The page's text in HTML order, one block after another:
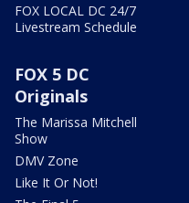
FOX LOCAL DC 24/7
Livestream Schedule
FOX 5 DC
Originals
The Marissa Mitchell
Show
DMV Zone
Like It Or Not!